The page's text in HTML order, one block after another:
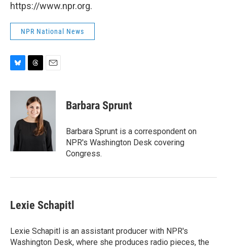
https://www.npr.org.
NPR National News
u
r
e
a
d
a
Barbara Sprunt
Barbara Sprunt is a correspondent on
NPR's Washington Desk covering
Congress.
Lexie Schapitl
Lexie Schapitl is an assistant producer with NPR's
Washington Desk, where she produces radio pieces, the